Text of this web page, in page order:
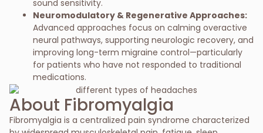
sound sensitivity.
Neuromodulatory & Regenerative Approaches:
Advanced approaches focus on calming overactive
neural pathways, supporting neurologic recovery, and
improving long-term migraine control—particularly
for patients who have not responded to traditional
medications.
About Fibromyalgia
Fibromyalgia is a centralized pain syndrome characterized